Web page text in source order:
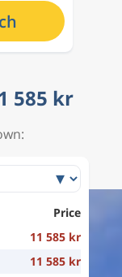
585 kr
Price
11 585 kr
11 585 kr